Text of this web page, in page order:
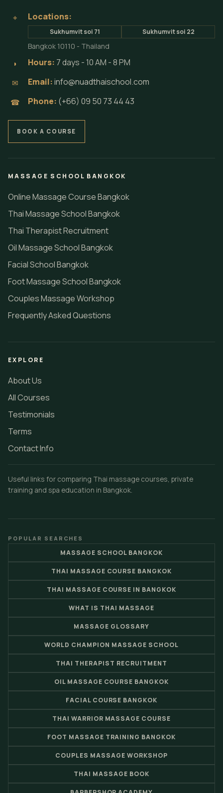
⌖ Locations:
Sukhumvit soi 71 Sukhumvit soi 22
Bangkok 10110 - Thailand
◗ Hours: 7 days - 10 AM - 8 PM
✉ Email:info@nuadthaischool.com
☎ Phone: (+66) 09 50 73 44 43
BOOK A COURSE
MASSAGE SCHOOL BANGKOK
Online Massage Course Bangkok
Thai Massage School Bangkok
Thai Therapist Recruitment
Oil Massage School Bangkok
Facial School Bangkok
Foot Massage School Bangkok
Couples Massage Workshop
Frequently Asked Questions
EXPLORE
About Us
All Courses
Testimonials
Terms
Contact Info
Useful links for comparing Thai massage courses, private
training and spa education in Bangkok.
POPULAR SEARCHES
MASSAGE SCHOOL BANGKOK
THAI MASSAGE COURSE BANGKOK
THAI MASSAGE COURSE IN BANGKOK
WHAT IS THAI MASSAGE
MASSAGE GLOSSARY
WORLD CHAMPION MASSAGE SCHOOL
THAI THERAPIST RECRUITMENT
OIL MASSAGE COURSE BANGKOK
FACIAL COURSE BANGKOK
THAI WARRIOR MASSAGE COURSE
FOOT MASSAGE TRAINING BANGKOK
COUPLES MASSAGE WORKSHOP
THAI MASSAGE BOOK